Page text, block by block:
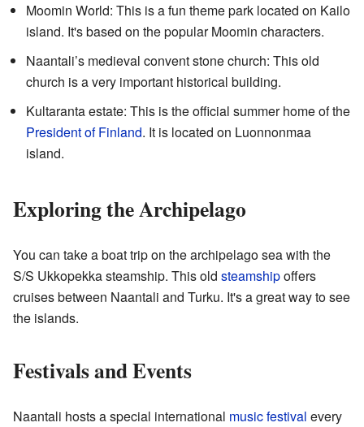
Moomin World: This is a fun theme park located on Kailo
island. It's based on the popular Moomin characters.
Naantali’s medieval convent stone church: This old
church is a very important historical building.
Kultaranta estate: This is the official summer home of the
President of Finland. It is located on Luonnonmaa
island.
Exploring the Archipelago
You can take a boat trip on the archipelago sea with the
S/S Ukkopekka steamship. This old steamshipoffers
cruises between Naantali and Turku. It's a great way to see
the islands.
Festivals and Events
Naantali hosts a special international music festival every